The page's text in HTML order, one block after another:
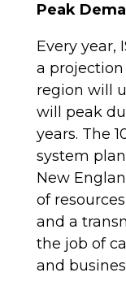
Peak
Every year,
a
region will
will peak
years. The
system
New
of
and a
the job of
and